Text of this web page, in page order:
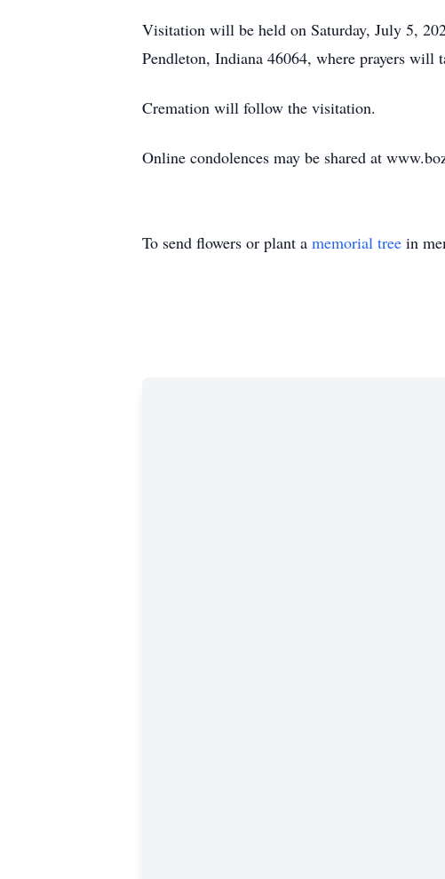
Visitation will be held on Saturday, July 5,
Pendleton, Indiana 46064, where prayers will
Cremation will follow the visitation.
Online condolences may be shared at
To send flowers or plant a memorial tree in